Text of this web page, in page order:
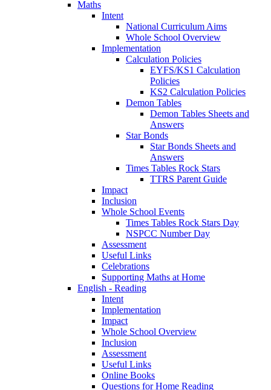
Maths
Intent
National Curriculum Aims
Whole School Overview
Implementation
Calculation Policies
EYFS/KS1 Calculation
Policies
KS2 Calculation Policies
Demon Tables
Demon Tables Sheets and
Answers
Star Bonds
Star Bonds Sheets and
Answers
Times Tables Rock Stars
TTRS Parent Guide
Impact
Inclusion
Whole School Events
Times Tables Rock Stars Day
NSPCC Number Day
Assessment
Useful Links
Celebrations
Supporting Maths at Home
English - Reading
Intent
Implementation
Impact
Whole School Overview
Inclusion
Assessment
Useful Links
Online Books
Questions for Home Reading